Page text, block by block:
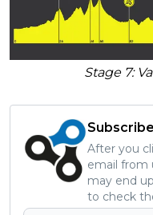
Stage 7:
After you
email from
may end
to check